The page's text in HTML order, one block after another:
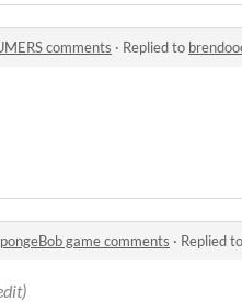
comments · Replied to
game comments · Replied to